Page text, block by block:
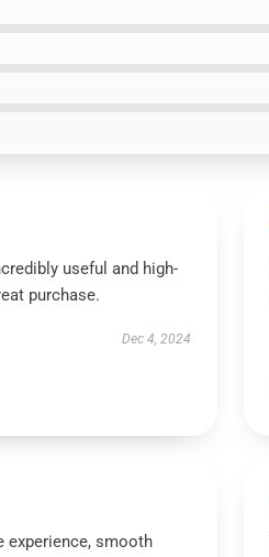
useful and high-
purchase.
Dec 4, 2024
experience, smooth